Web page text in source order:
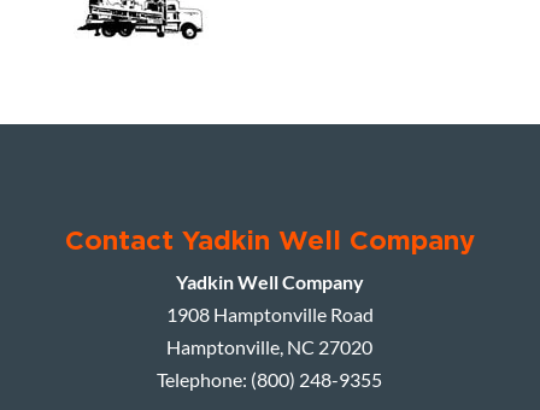
Contact Yadkin Well Company
Yadkin Well Company
1908 Hamptonville Road
Hamptonville, NC 27020
Telephone: (800) 248-9355